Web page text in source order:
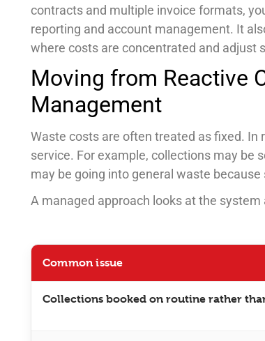
contracts and multiple invoice formats,
reporting and account management. It
where costs are concentrated and adjust
Moving from Reactive
Management
Waste costs are often treated as fixed.
service. For example, collections may be
may be going into general waste
A managed approach looks at the system
Common issue
Collections booked on routine rather